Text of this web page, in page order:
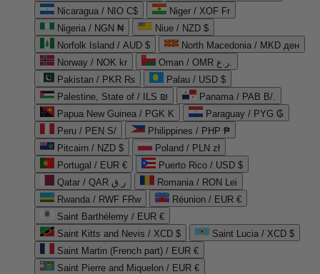
Nicaragua / NIO C$
Niger / XOF Fr
Nigeria / NGN ₦
Niue / NZD $
Norfolk Island / AUD $
North Macedonia / MKD ден
Norway / NOK kr
Oman / OMR ر.ع.
Pakistan / PKR ₨
Palau / USD $
Palestine, State of / ILS ₪
Panama / PAB B/.
Papua New Guinea / PGK K
Paraguay / PYG ₲
Peru / PEN S/
Philippines / PHP ₱
Pitcairn / NZD $
Poland / PLN zł
Portugal / EUR €
Puerto Rico / USD $
Qatar / QAR ر.ق
Romania / RON Lei
Rwanda / RWF FRw
Réunion / EUR €
Saint Barthélemy / EUR €
Saint Kitts and Nevis / XCD $
Saint Lucia / XCD $
Saint Martin (French part) / EUR €
Saint Pierre and Miquelon / EUR €